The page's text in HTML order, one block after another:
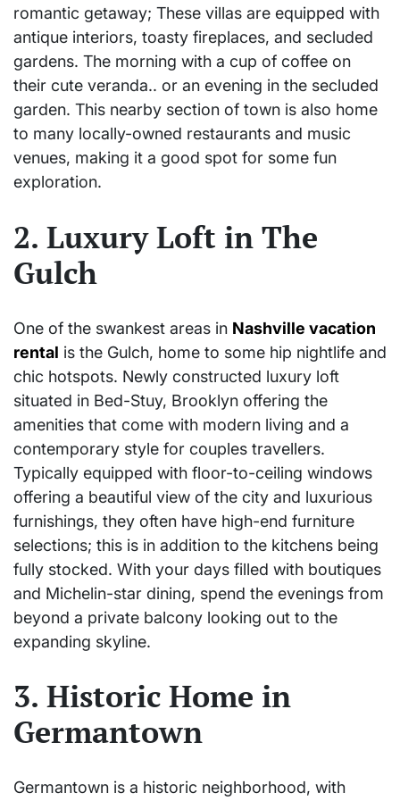
romantic getaway; These villas are equipped with
antique interiors, toasty fireplaces, and secluded
gardens. The morning with a cup of coffee on
their cute veranda.. or an evening in the secluded
garden. This nearby section of town is also home
to many locally-owned restaurants and music
venues, making it a good spot for some fun
exploration.
2. Luxury Loft in The
Gulch
One of the swankest areas in Nashville vacation
rental is the Gulch, home to some hip nightlife and
chic hotspots. Newly constructed luxury loft
situated in Bed-Stuy, Brooklyn offering the
amenities that come with modern living and a
contemporary style for couples travellers.
Typically equipped with floor-to-ceiling windows
offering a beautiful view of the city and luxurious
furnishings, they often have high-end furniture
selections; this is in addition to the kitchens being
fully stocked. With your days filled with boutiques
and Michelin-star dining, spend the evenings from
beyond a private balcony looking out to the
expanding skyline.
3. Historic Home in
Germantown
Germantown is a historic neighborhood, with